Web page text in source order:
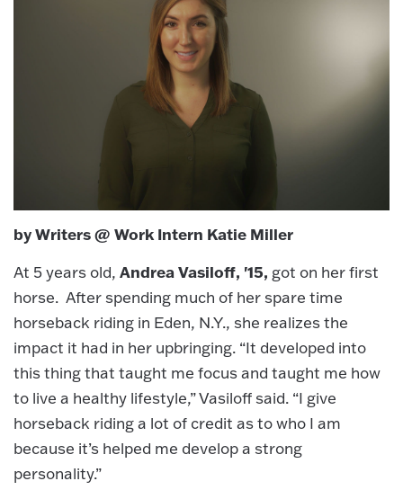
by Writers @ Work Intern Katie Miller
At 5 years old, Andrea Vasiloff, '15, got on her first
horse. After spending much of her spare time
horseback riding in Eden, N.Y., she realizes the
impact it had in her upbringing. “It developed into
this thing that taught me focus and taught me how
to live a healthy lifestyle,” Vasiloff said. “I give
horseback riding a lot of credit as to who I am
because it’s helped me develop a strong
personality.”